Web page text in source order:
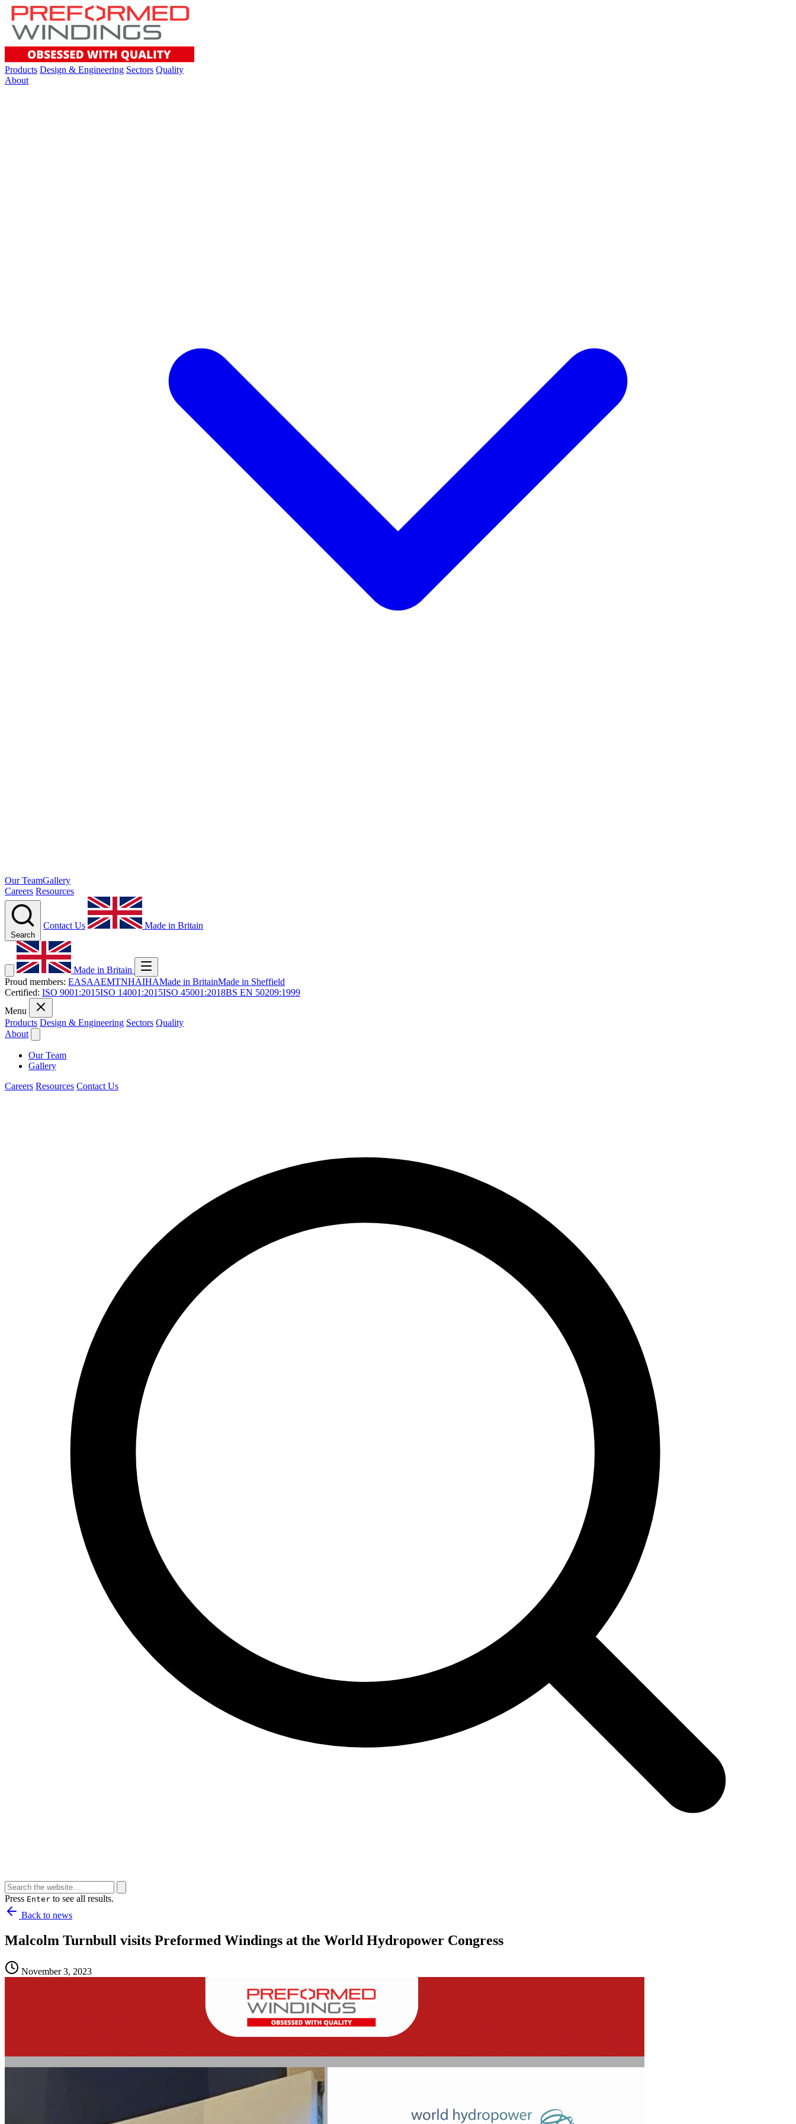
Products Design & Engineering Sectors Quality
About
Our TeamGallery
Careers Resources
Search
Contact Us Made in Britain
Made in Britain
Proud members: EASAAEMTNHAIHAMade in BritainMade in Sheffield
Certified: ISO 9001:2015ISO 14001:2015ISO 45001:2018BS EN 50209:1999
Menu
Products Design & Engineering Sectors Quality
About
Our Team
Gallery
Careers Resources Contact Us
Press Enter to see all results.
Back to news
Malcolm Turnbull visits Preformed Windings at the World Hydropower Congress
November 3, 2023